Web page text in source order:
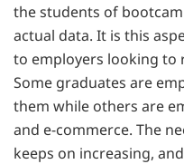
the students of
actual data. It is this
to employers looking to
Some graduates are
them while others are
and e-commerce. The
keeps on increasing,